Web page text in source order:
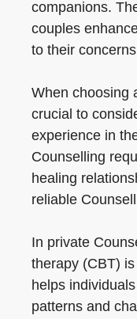
companions.
couples
to their
When choosing
crucial to
experience in
Counselling
healing
reliable
In private
therapy (CBT)
helps
patterns and